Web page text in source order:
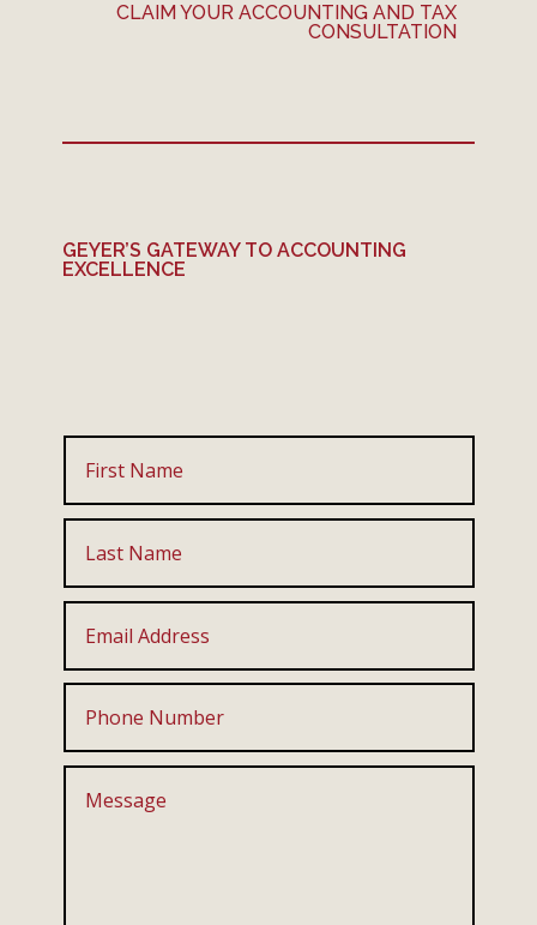
CLAIM YOUR ACCOUNTING AND TAX
CONSULTATION
GEYER’S GATEWAY TO ACCOUNTING
EXCELLENCE